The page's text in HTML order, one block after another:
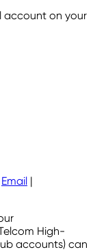
account on your
Email |
High-
accounts) can